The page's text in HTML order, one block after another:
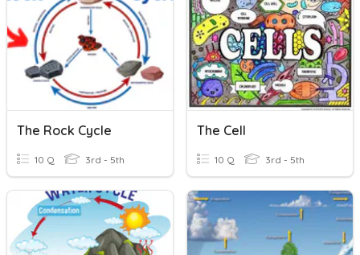
The Rock Cycle
10 Q 3rd - 5th
The Cell
10 Q 3rd - 5th